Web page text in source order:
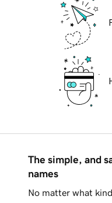
The simple, and
names
No matter what